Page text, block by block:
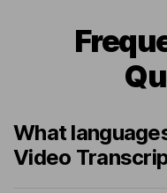
What
Video